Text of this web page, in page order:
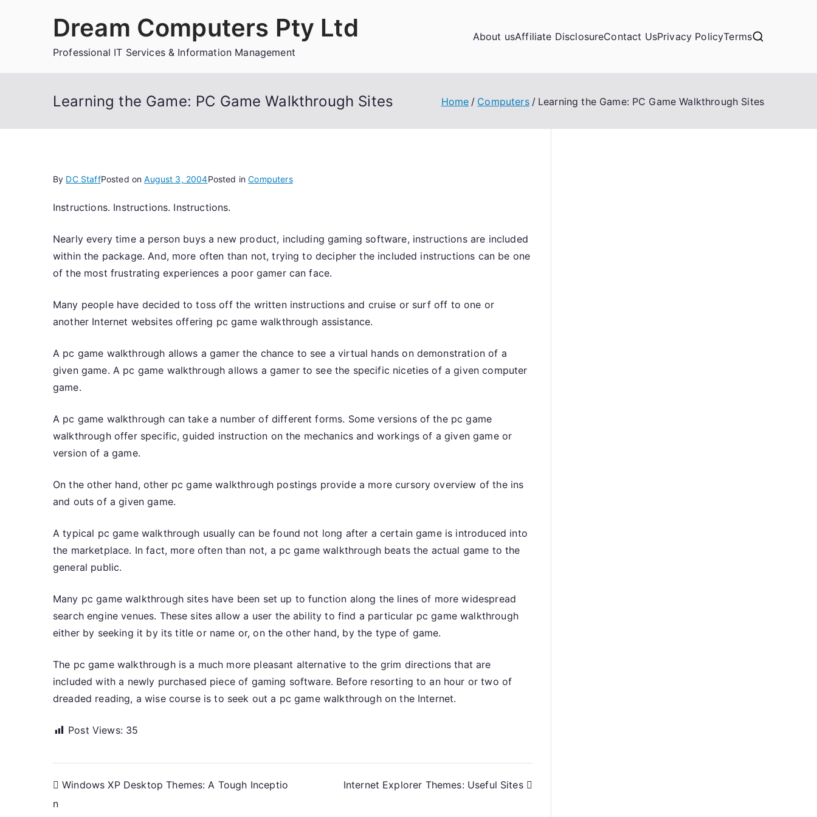
Dream Computers Pty Ltd
Professional IT Services & Information Management
About usAffiliate DisclosureContact UsPrivacy PolicyTerms
Learning the Game: PC Game Walkthrough Sites Home Computers Learning the Game: PC Game Walkthrough Sites
By DC StaffPosted onAugust 3, 2004Posted inComputers
Instructions. Instructions. Instructions.
Nearly every time a person buys a new product, including gaming software, instructions are included
within the package. And, more often than not, trying to decipher the included instructions can be one
of the most frustrating experiences a poor gamer can face.
Many people have decided to toss off the written instructions and cruise or surf off to one or
another Internet websites offering pc game walkthrough assistance.
A pc game walkthrough allows a gamer the chance to see a virtual hands on demonstration of a
given game. A pc game walkthrough allows a gamer to see the specific niceties of a given computer
game.
A pc game walkthrough can take a number of different forms. Some versions of the pc game
walkthrough offer specific, guided instruction on the mechanics and workings of a given game or
version of a game.
On the other hand, other pc game walkthrough postings provide a more cursory overview of the ins
and outs of a given game.
A typical pc game walkthrough usually can be found not long after a certain game is introduced into
the marketplace. In fact, more often than not, a pc game walkthrough beats the actual game to the
general public.
Many pc game walkthrough sites have been set up to function along the lines of more widespread
search engine venues. These sites allow a user the ability to find a particular pc game walkthrough
either by seeking it by its title or name or, on the other hand, by the type of game.
The pc game walkthrough is a much more pleasant alternative to the grim directions that are
included with a newly purchased piece of gaming software. Before resorting to an hour or two of
dreaded reading, a wise course is to seek out a pc game walkthrough on the Internet.
Post Views: 35
Post
Windows XP Desktop Themes: A Tough Inceptio
n
Internet Explorer Themes: Useful Sites